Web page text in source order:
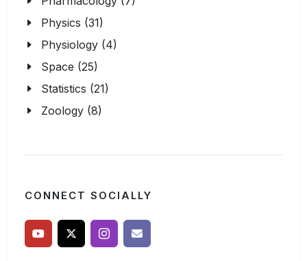
Physics (31)
Physiology (4)
Space (25)
Statistics (21)
Zoology (8)
CONNECT SOCIALLY